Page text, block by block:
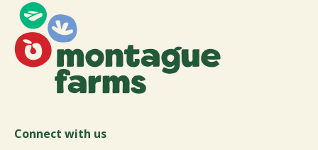
Connect with us